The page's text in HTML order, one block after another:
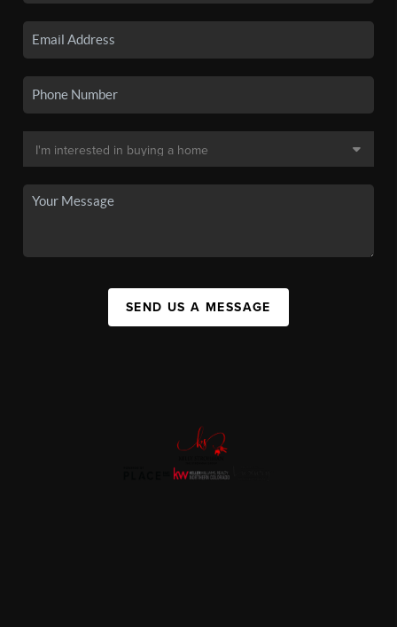
SEND US A MESSAGE